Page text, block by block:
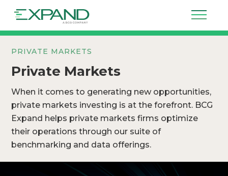
PRIVATE MARKETS
Private Markets
When it comes to generating new opportunities,
private markets investing is at the forefront. BCG
Expand helps private markets firms optimize
their operations through our suite of
benchmarking and data offerings.